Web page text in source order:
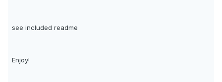
see included readme
Enjoy!